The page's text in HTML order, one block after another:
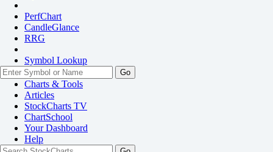
PerfChart
CandleGlance
RRG
Symbol Lookup
Go
Charts & Tools
Articles
StockCharts TV
ChartSchool
YourDashboard
Help